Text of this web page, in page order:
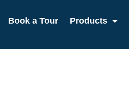
Book a Tour Products